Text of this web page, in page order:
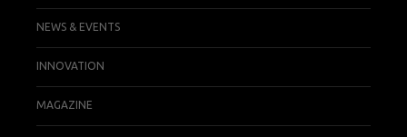
NEWS & EVENTS
INNOVATION
MAGAZINE